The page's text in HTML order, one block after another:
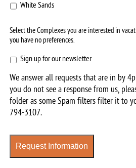
White Sands
Select the Complexes you are interested in
you have no preferences.
Sign
for
our
newsletter
Sign up for our newsletter
We answer all requests that are in by
you do not see a response from us,
folder as some Spam filters filter it to
794-3107.
Request Information